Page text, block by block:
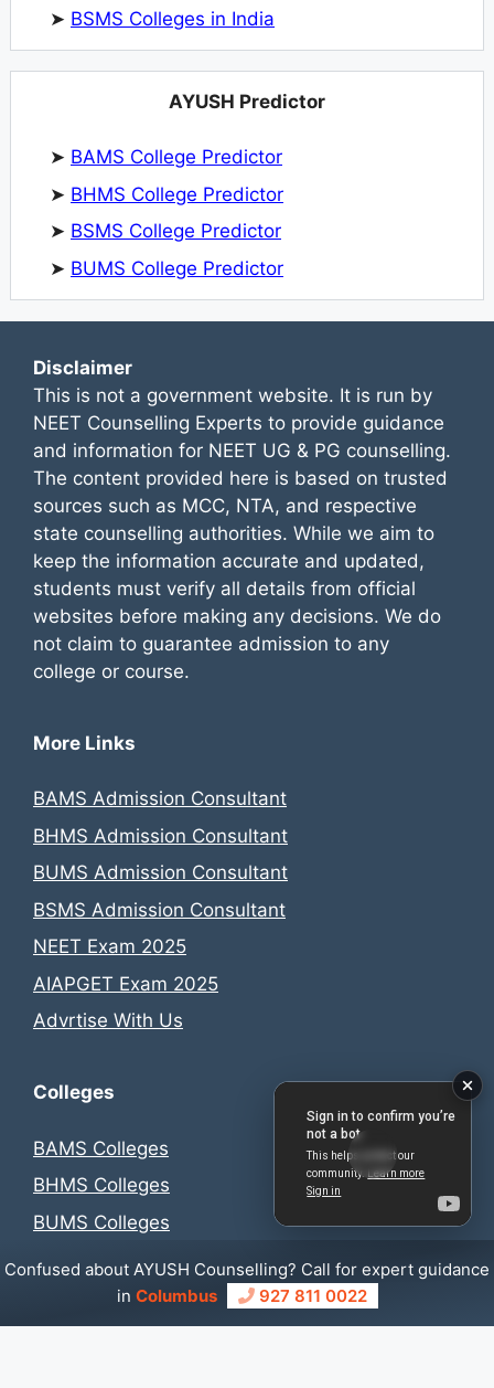
➤ BSMS Colleges in India
AYUSH Predictor
➤ BAMS College Predictor
➤ BHMS College Predictor
➤ BSMS College Predictor
➤ BUMS College Predictor
Disclaimer
This is not a government website. It is run by
NEET Counselling Experts to provide guidance
and information for NEET UG & PG counselling.
The content provided here is based on trusted
sources such as MCC, NTA, and respective
state counselling authorities. While we aim to
keep the information accurate and updated,
students must verify all details from official
websites before making any decisions. We do
not claim to guarantee admission to any
college or course.
More Links
BAMS Admission Consultant
BHMS Admission Consultant
BUMS Admission Consultant
BSMS Admission Consultant
NEET Exam 2025
AIAPGET Exam 2025
Advrtise With Us
Colleges
BAMS Colleges
BHMS Colleges
BUMS Colleges
BSMS Colleges
Confused about AYUSH Counselling? Call for expert guidance
in Columbus 927 811 0022